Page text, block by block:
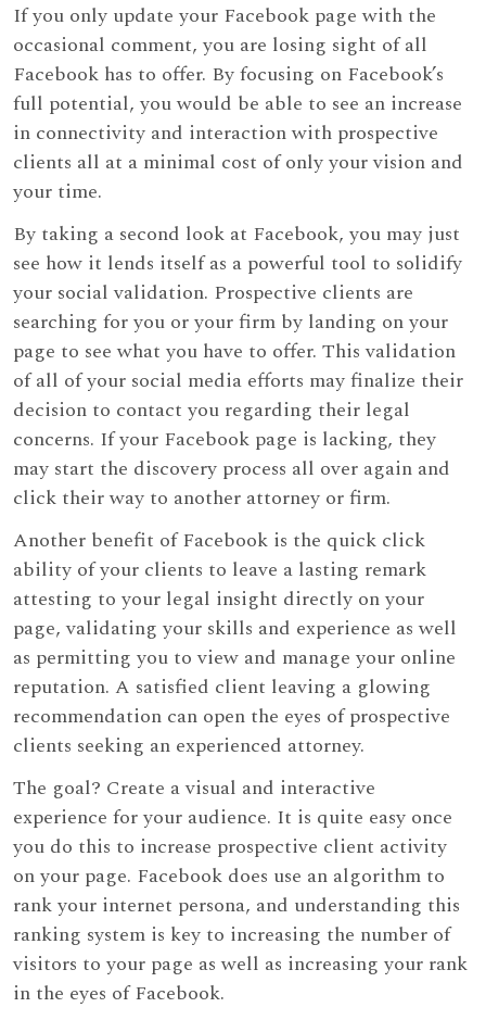
If you only update your Facebook page with the
occasional comment, you are losing sight of all
Facebook has to offer. By focusing on Facebook’s
full potential, you would be able to see an increase
in connectivity and interaction with prospective
clients all at a minimal cost of only your vision and
your time.
By taking a second look at Facebook, you may just
see how it lends itself as a powerful tool to solidify
your social validation. Prospective clients are
searching for you or your firm by landing on your
page to see what you have to offer. This validation
of all of your social media efforts may finalize their
decision to contact you regarding their legal
concerns. If your Facebook page is lacking, they
may start the discovery process all over again and
click their way to another attorney or firm.
Another benefit of Facebook is the quick click
ability of your clients to leave a lasting remark
attesting to your legal insight directly on your
page, validating your skills and experience as well
as permitting you to view and manage your online
reputation. A satisfied client leaving a glowing
recommendation can open the eyes of prospective
clients seeking an experienced attorney.
The goal? Create a visual and interactive
experience for your audience. It is quite easy once
you do this to increase prospective client activity
on your page. Facebook does use an algorithm to
rank your internet persona, and understanding this
ranking system is key to increasing the number of
visitors to your page as well as increasing your rank
in the eyes of Facebook.